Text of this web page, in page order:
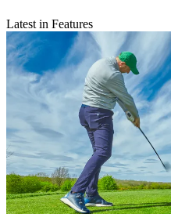
Latest in Features